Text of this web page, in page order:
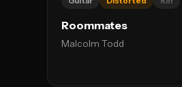
Roommates
Malcolm Todd